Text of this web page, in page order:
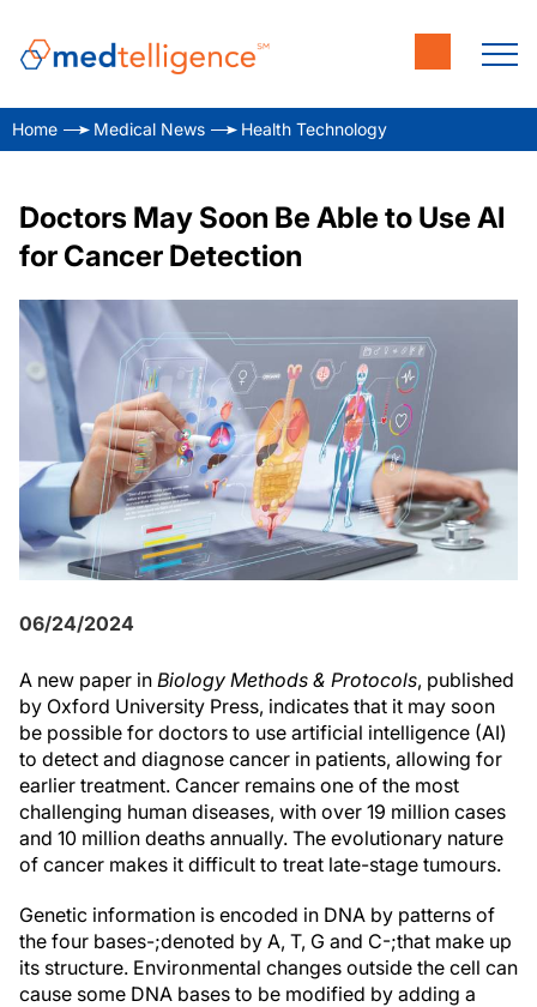
Home Medical News Health Technology
Doctors May Soon Be Able to Use AI
for Cancer Detection
06/24/2024
A new paper in Biology Methods & Protocols, published
by Oxford University Press, indicates that it may soon
be possible for doctors to use artificial intelligence (AI)
to detect and diagnose cancer in patients, allowing for
earlier treatment. Cancer remains one of the most
challenging human diseases, with over 19 million cases
and 10 million deaths annually. The evolutionary nature
of cancer makes it difficult to treat late-stage tumours.
Genetic information is encoded in DNA by patterns of
the four bases-;denoted by A, T, G and C-;that make up
its structure. Environmental changes outside the cell can
cause some DNA bases to be modified by adding a